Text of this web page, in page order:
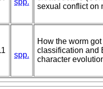
spp.
sexual conflict on
spp.
How the worm
classification and
character